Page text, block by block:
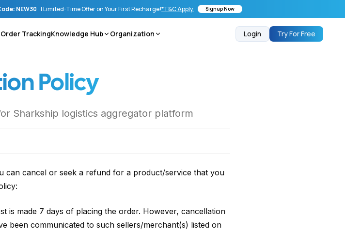
NEW30 |Limited-Time Offer on Your First Recharge!*T&C Apply. Signup Now
Order TrackingKnowledge Hub Organization Login Try For Free
Policy
Sharkship logistics aggregator platform
can cancel or seek a refund for a product/service that you
is made 7 days of placing the order. However, cancellation
been communicated to such sellers/merchant(s) listed on